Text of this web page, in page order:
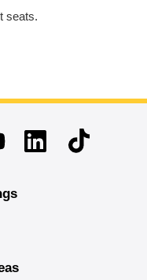
seats.
LinkedinTikTok